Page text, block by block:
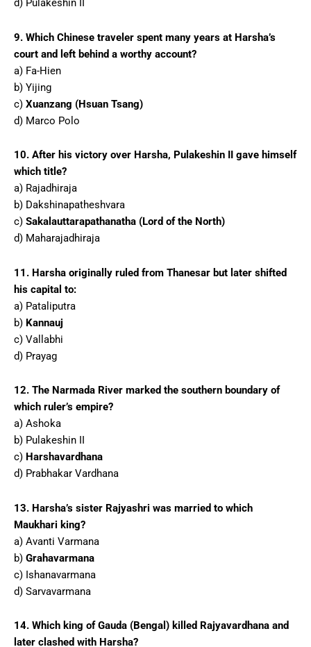
d) Pulakeshin II
9. Which Chinese traveler spent many years at Harsha’s
court and left behind a worthy account?
a) Fa-Hien
b) Yijing
c) Xuanzang (Hsuan Tsang)
d) Marco Polo
10. After his victory over Harsha, Pulakeshin II gave himself
which title?
a) Rajadhiraja
b) Dakshinapatheshvara
c) Sakalauttarapathanatha (Lord of the North)
d) Maharajadhiraja
11. Harsha originally ruled from Thanesar but later shifted
his capital to:
a) Pataliputra
b) Kannauj
c) Vallabhi
d) Prayag
12. The Narmada River marked the southern boundary of
which ruler’s empire?
a) Ashoka
b) Pulakeshin II
c) Harshavardhana
d) Prabhakar Vardhana
13. Harsha’s sister Rajyashri was married to which
Maukhari king?
a) Avanti Varmana
b) Grahavarmana
c) Ishanavarmana
d) Sarvavarmana
14. Which king of Gauda (Bengal) killed Rajyavardhana and
later clashed with Harsha?